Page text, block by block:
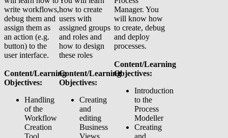
write workflows,
debug them and
assign them as
an action (e.g.
button) to the
user interface.
Content/Learning
Objectives:
Handling
of the
Workflow
Creation
Tool
how to create
users with
assigned groups
and roles and
how to design
these roles
Content/Learning
Objectives:
Creating
and
editing
Business
Views,
Manager. You
will know how
to create, debug
and deploy
processes.
Content/Learning
Objectives:
Introduction
to the
Process
Modeller
Creating
and